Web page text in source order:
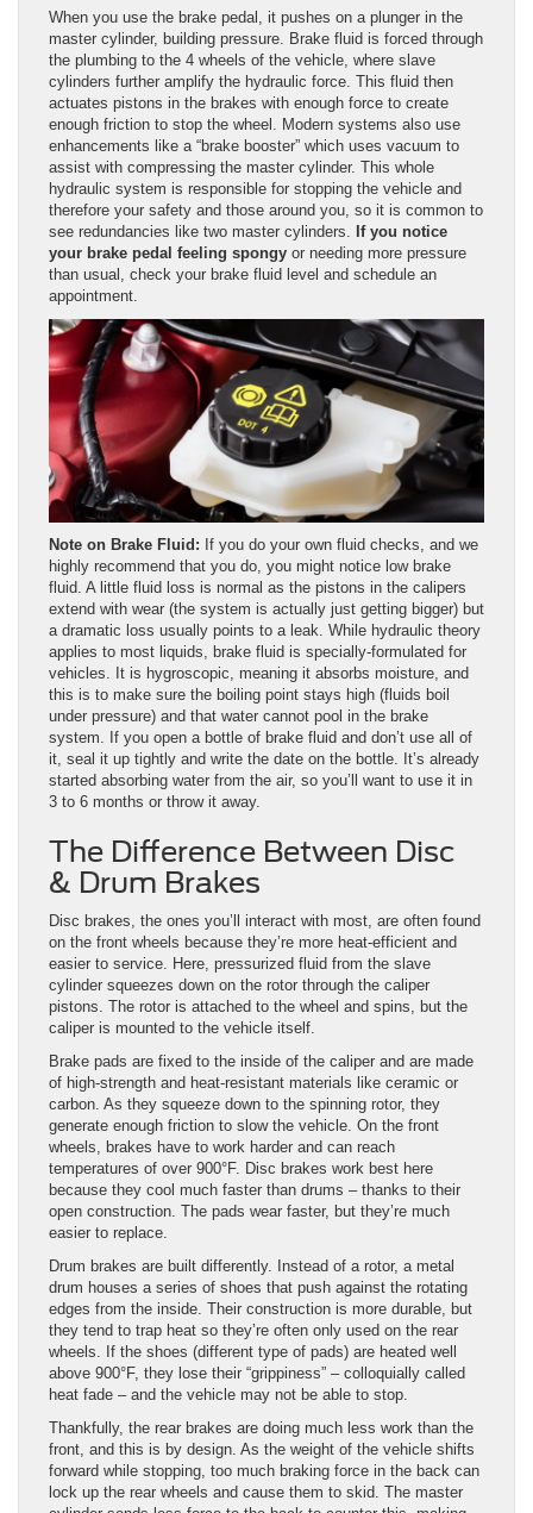
When you use the brake pedal, it pushes on a plunger in the
master cylinder, building pressure. Brake fluid is forced through
the plumbing to the 4 wheels of the vehicle, where slave
cylinders further amplify the hydraulic force. This fluid then
actuates pistons in the brakes with enough force to create
enough friction to stop the wheel. Modern systems also use
enhancements like a “brake booster” which uses vacuum to
assist with compressing the master cylinder. This whole
hydraulic system is responsible for stopping the vehicle and
therefore your safety and those around you, so it is common to
see redundancies like two master cylinders.
If you notice
your brake pedal feeling spongy or needing more pressure
than usual, check your brake fluid level and schedule an
appointment.
Note on Brake Fluid: If you do your own fluid checks, and we
highly recommend that you do, you might notice low brake
fluid. A little fluid loss is normal as the pistons in the calipers
extend with wear (the system is actually just getting bigger) but
a dramatic loss usually points to a leak. While hydraulic theory
applies to most liquids, brake fluid is specially-formulated for
vehicles. It is hygroscopic, meaning it absorbs moisture, and
this is to make sure the boiling point stays high (fluids boil
under pressure) and that water cannot pool in the brake
system. If you open a bottle of brake fluid and don’t use all of
it, seal it up tightly and write the date on the bottle. It’s already
started absorbing water from the air, so you’ll want to use it in
3 to 6 months or throw it away.
The Difference Between Disc
& Drum Brakes
Disc brakes, the ones you’ll interact with most, are often found
on the front wheels because they’re more heat-efficient and
easier to service. Here, pressurized fluid from the slave
cylinder squeezes down on the rotor through the caliper
pistons. The rotor is attached to the wheel and spins, but the
caliper is mounted to the vehicle itself.
Brake pads are fixed to the inside of the caliper and are made
of high-strength and heat-resistant materials like ceramic or
carbon. As they squeeze down to the spinning rotor, they
generate enough friction to slow the vehicle. On the front
wheels, brakes have to work harder and can reach
temperatures of over 900°F. Disc brakes work best here
because they cool much faster than drums – thanks to their
open construction. The pads wear faster, but they’re much
easier to replace.
Drum brakes are built differently. Instead of a rotor, a metal
drum houses a series of shoes that push against the rotating
edges from the inside. Their construction is more durable, but
they tend to trap heat so they’re often only used on the rear
wheels. If the shoes (different type of pads) are heated well
above 900°F, they lose their “grippiness” – colloquially called
heat fade – and the vehicle may not be able to stop.
Thankfully, the rear brakes are doing much less work than the
front, and this is by design. As the weight of the vehicle shifts
forward while stopping, too much braking force in the back can
lock up the rear wheels and cause them to skid. The master